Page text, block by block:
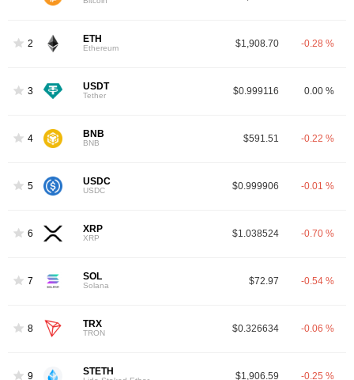
2 ETH
Ethereum $1,908.70 -0.28 %
3 USDT
Tether $0.999116 0.00 %
4 BNB
BNB $591.51 -0.22 %
5 USDC
USDC $0.999906 -0.01 %
6 XRP
XRP $1.038524 -0.70 %
7 SOL
Solana $72.97 -0.54 %
8 TRX
TRON $0.326634 -0.06 %
9 STETH $1,906.59 -0.25 %